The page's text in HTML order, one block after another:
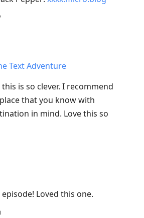
Text Adventure
is so clever. I recommend
that you know with
in mind. Love this so
Loved this one.